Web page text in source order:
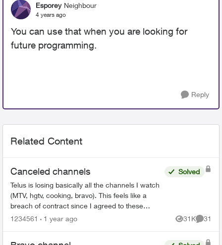
Esporey Neighbour
4 years ago
You can use that when you are looking for
future programming.
Reply
Related Content
Canceled channels
Telus is losing basically all the channels I watch
(MTV, hgtv, cooking, bravo). This feels like a
breach of contract since I agreed to these
specific channels in packages. What are my
Solved
1234561 1 year ago 31K
Views
31